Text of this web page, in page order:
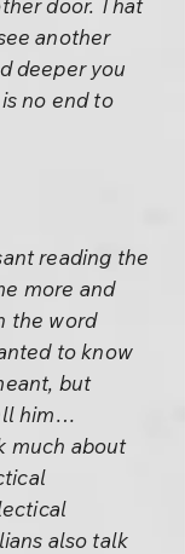
door. That
another
deeper you
no end to
reading the
more and
the word
to know
but
him…
much about
also talk